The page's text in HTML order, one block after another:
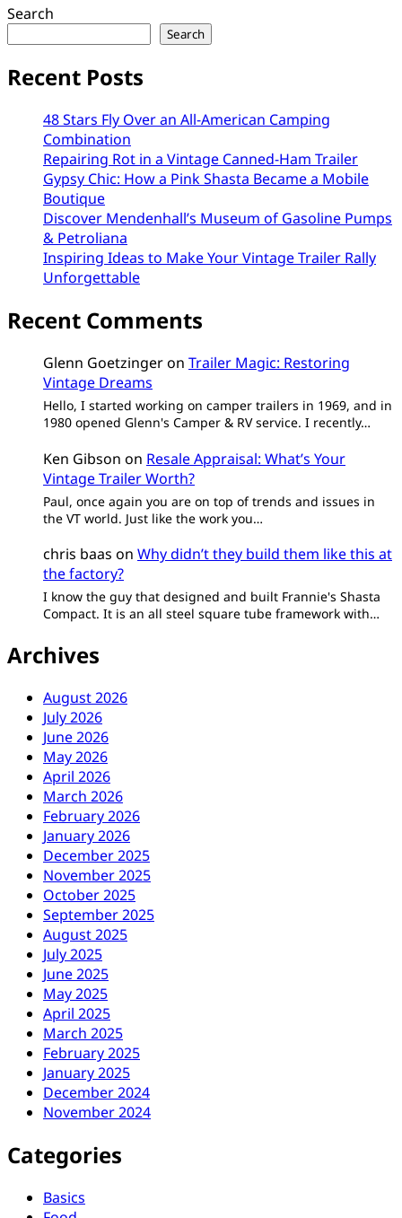
Search
Search
Recent Posts
48 Stars Fly Over an All-American Camping
Combination
Repairing Rot in a Vintage Canned-Ham Trailer
Gypsy Chic: How a Pink Shasta Became a Mobile
Boutique
Discover Mendenhall’s Museum of Gasoline Pumps
& Petroliana
Inspiring Ideas to Make Your Vintage Trailer Rally
Unforgettable
Recent Comments
Glenn Goetzingeron Trailer Magic: Restoring
Vintage Dreams
Hello, I started working on camper trailers in 1969, and in
1980 opened Glenn's Camper & RV service. I recently…
Ken Gibson on Resale Appraisal: What’s Your
Vintage Trailer Worth?
Paul, once again you are on top of trends and issues in
the VT world. Just like the work you…
chris baas on Why didn’t they build them like this at
the factory?
I know the guy that designed and built Frannie's Shasta
Compact. It is an all steel square tube framework with…
Archives
August 2026
July 2026
June 2026
May 2026
April 2026
March 2026
February 2026
January 2026
December 2025
November 2025
October 2025
September 2025
August 2025
July 2025
June 2025
May 2025
April 2025
March 2025
February 2025
January 2025
December 2024
November 2024
Categories
Basics